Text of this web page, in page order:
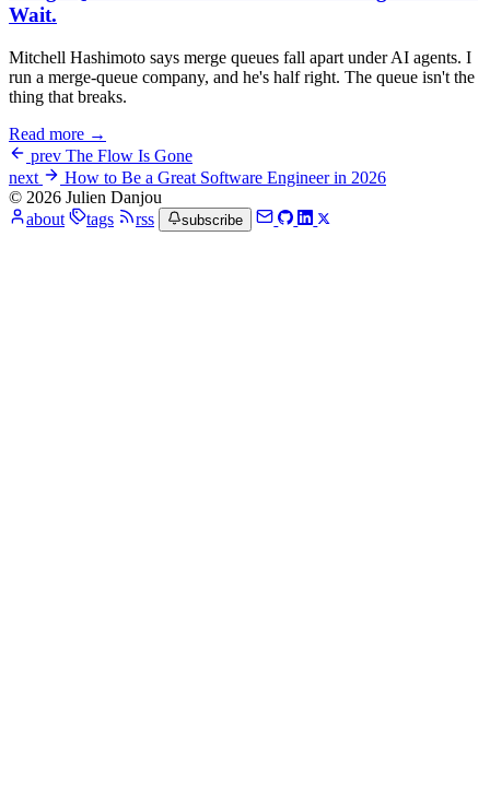
Wait.
Mitchell Hashimoto says merge queues fall apart under AI agents. I
run a merge-queue company, and he's half right. The queue isn't the
thing that breaks.
Read more →
prev The Flow Is Gone
next
How to Be a Great Software Engineer in 2026
© 2026 Julien Danjou
about
tags rss subscribe